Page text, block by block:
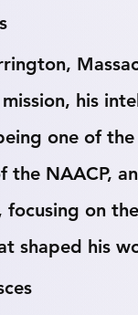
his
one of
NAACP,
on
shaped his